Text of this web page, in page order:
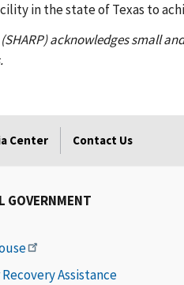
in the state of Texas to
acknowledges small
Center Contact Us
GOVERNMENT
Assistance